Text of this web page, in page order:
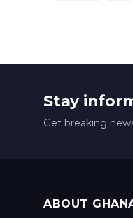
Stay
Get breaking
ABOUT